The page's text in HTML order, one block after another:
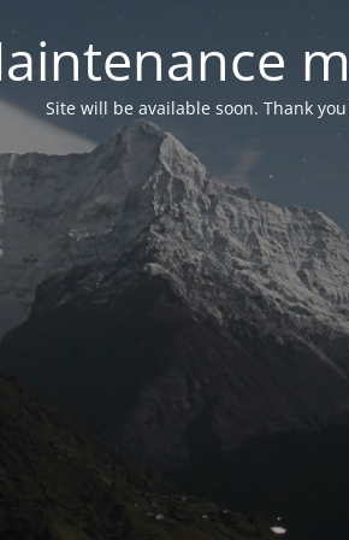
Site will be available soon. Thank